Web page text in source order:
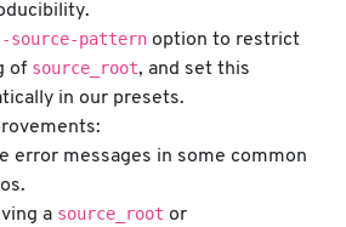
source-pattern option to restrict
of source_root, and set this
in our presets.
error messages in some common
a source_root or